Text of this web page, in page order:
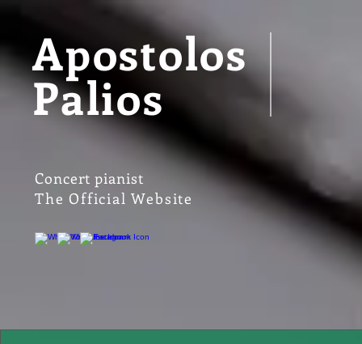
Apostolos
Palios
Concert pianist
The Official Website